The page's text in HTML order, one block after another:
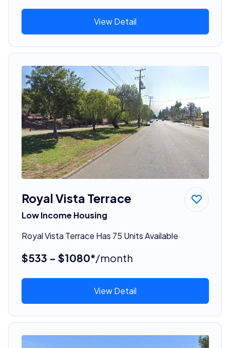
View Detail
Royal Vista Terrace
Low Income Housing
Royal Vista Terrace Has 75 Units Available
$533 - $1080*/month
View Detail